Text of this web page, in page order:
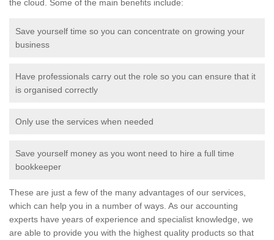
the cloud. Some of the main benefits include:
Save yourself time so you can concentrate on growing your
business
Have professionals carry out the role so you can ensure that it
is organised correctly
Only use the services when needed
Save yourself money as you wont need to hire a full time
bookkeeper
These are just a few of the many advantages of our services,
which can help you in a number of ways. As our accounting
experts have years of experience and specialist knowledge, we
are able to provide you with the highest quality products so that